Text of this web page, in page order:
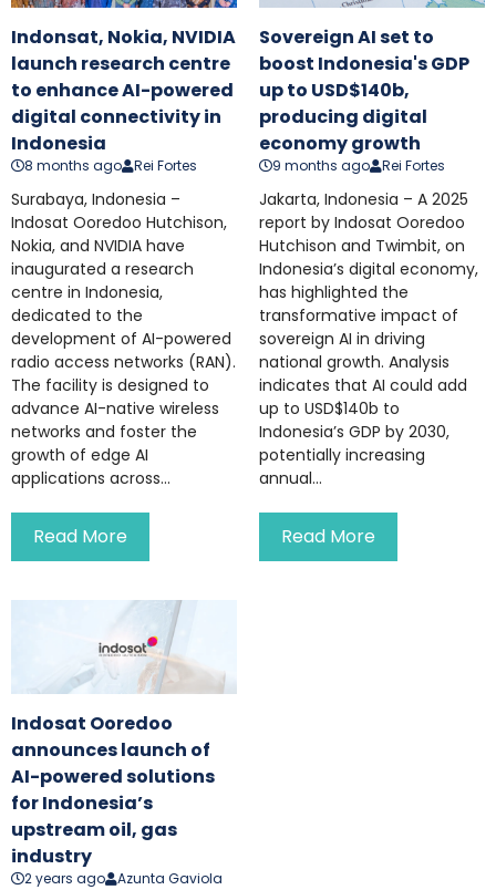
Indonsat, Nokia, NVIDIA
launch research centre
to enhance AI-powered
digital connectivity in
Indonesia
8 months ago Rei Fortes
Surabaya, Indonesia –
Indosat Ooredoo Hutchison,
Nokia, and NVIDIA have
inaugurated a research
centre in Indonesia,
dedicated to the
development of AI-powered
radio access networks (RAN).
The facility is designed to
advance AI-native wireless
networks and foster the
growth of edge AI
applications across...
Read More
Sovereign AI set to
boost Indonesia's GDP
up to USD$140b,
producing digital
economy growth
9 months ago Rei Fortes
Jakarta, Indonesia – A 2025
report by Indosat Ooredoo
Hutchison and Twimbit, on
Indonesia’s digital economy,
has highlighted the
transformative impact of
sovereign AI in driving
national growth. Analysis
indicates that AI could add
up to USD$140b to
Indonesia’s GDP by 2030,
potentially increasing
annual...
Read More
Indosat Ooredoo
announces launch of
AI-powered solutions
for Indonesia’s
upstream oil, gas
industry
2 years ago Azunta Gaviola